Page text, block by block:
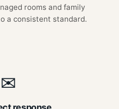
rooms and family
a consistent standard.
✉